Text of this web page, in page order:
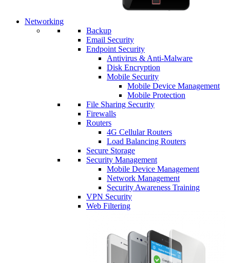
Networking
Backup
Email Security
Endpoint Security
Antivirus & Anti-Malware
Disk Encryption
Mobile Security
Mobile Device Management
Mobile Protection
File Sharing Security
Firewalls
Routers
4G Cellular Routers
Load Balancing Routers
Secure Storage
Security Management
Mobile Device Management
Network Management
Security Awareness Training
VPN Security
Web Filtering